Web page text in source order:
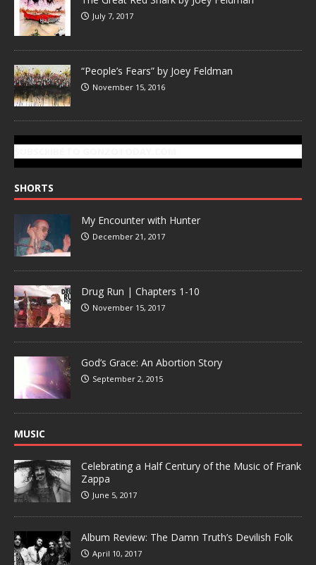
July 7, 2017
“People’s Fears” by Joey Feldman
November 15, 2016
SHORTS
My Encounter with Hunter
December 21, 2017
Drug Run | Chapters 1-10
November 15, 2017
God’s Grace: An Abortion Story
September 2, 2015
MUSIC
Celebrating a Half Century of the Music of Frank
Zappa
June 5, 2017
Album Review: The Damn Truth’s Devilish Folk
April 10, 2017